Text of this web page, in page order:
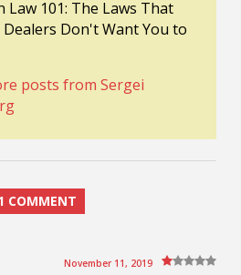
Law 101: The Laws That
Dealers Don't Want You to
posts from Sergei
COMMENT
November 11, 2019